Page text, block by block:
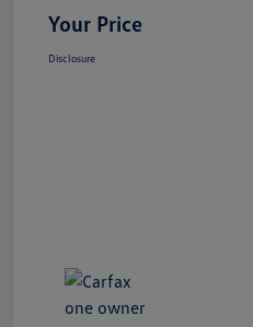
Your Price
Disclosure